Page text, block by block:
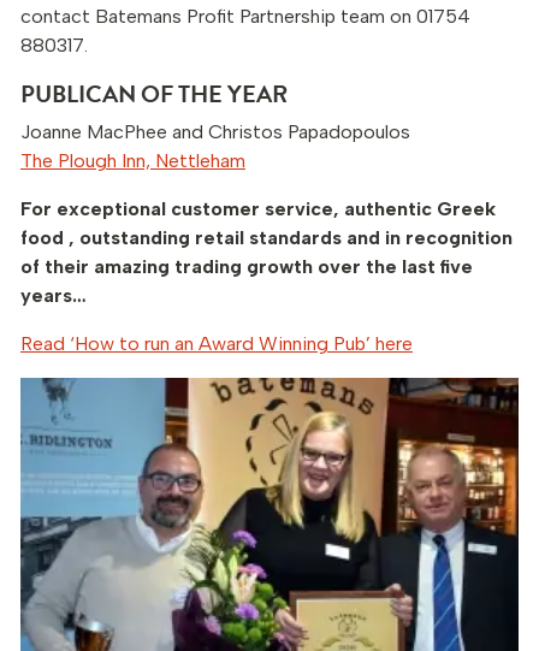
contact Batemans Profit Partnership team on 01754
880317.
PUBLICAN OF THE YEAR
Joanne MacPhee and Christos Papadopoulos
The Plough Inn, Nettleham
For exceptional customer service, authentic Greek
food , outstanding retail standards and in recognition
of their amazing trading growth over the last five
years…
Read ‘How to run an Award Winning Pub’ here